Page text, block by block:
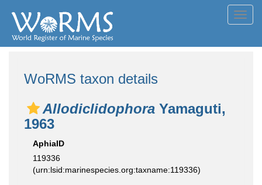
WoRMS taxon details
Allodiclidophora Yamaguti,
1963
AphiaID
119336
(urn:lsid:marinespecies.org:taxname:119336)